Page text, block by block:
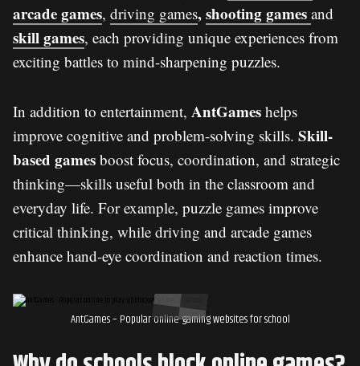
arcade games, driving games,shooting games and
skill games, each providing unique experiences from
exciting battles to mind-sharpening puzzles.
In addition to entertainment, AntGames helps
improve cognitive and problem-solving skills. Skill-
based games boost focus, coordination, and strategic
thinking—skills useful both in the classroom and
everyday life. For example, puzzle games improve
critical thinking, while driving and arcade games
enhance hand-eye coordination and reaction times.
AntGames – Popular online gaming websites for school